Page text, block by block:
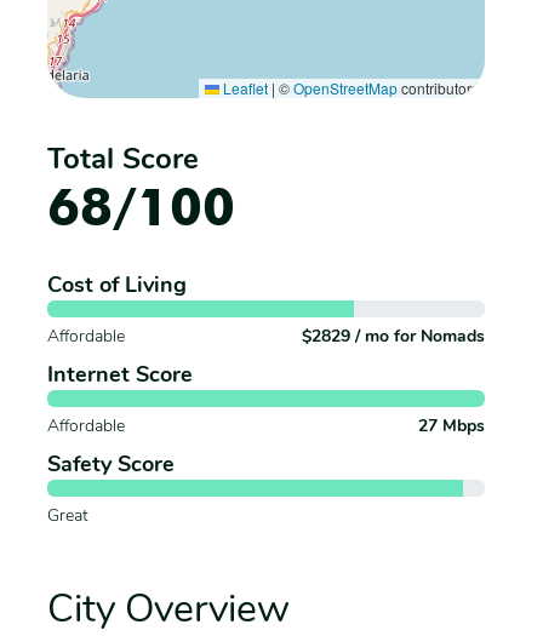
Leaflet | ©OpenStreetMapcontributors
Total Score
68/100
Cost of Living
Affordable $2829 / mo for Nomads
Internet Score
Affordable 27 Mbps
Safety Score
Great
City Overview